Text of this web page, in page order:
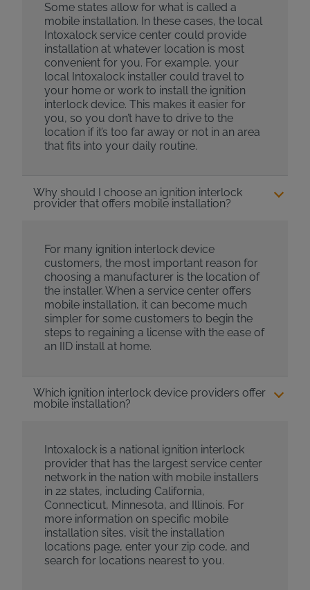
Some states allow for what is called a
mobile installation. In these cases, the local
Intoxalock service center could provide
installation at whatever location is most
convenient for you. For example, your
local Intoxalock installer could travel to
your home or work to install the ignition
interlock device. This makes it easier for
you, so you don’t have to drive to the
location if it’s too far away or not in an area
that fits into your daily routine.
Why should I choose an ignition interlock
provider that offers mobile installation?
For many ignition interlock device
customers, the most important reason for
choosing a manufacturer is the location of
the installer. When a service center offers
mobile installation, it can become much
simpler for some customers to begin the
steps to regaining a license with the ease of
an IID install at home.
Which ignition interlock device providers offer
mobile installation?
Intoxalock is a national ignition interlock
provider that has the largest service center
network in the nation with mobile installers
in 22 states, including California,
Connecticut, Minnesota, and Illinois. For
more information on specific mobile
installation sites, visit the installation
locations page, enter your zip code, and
search for locations nearest to you.